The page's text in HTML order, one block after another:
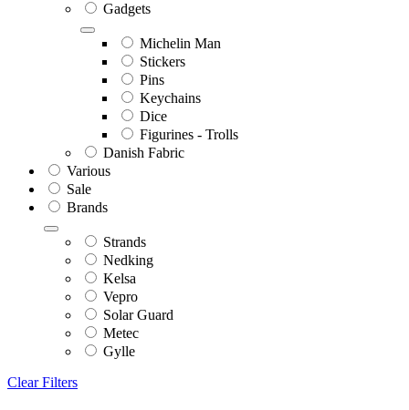
Gadgets
Michelin Man
Stickers
Pins
Keychains
Dice
Figurines - Trolls
Danish Fabric
Various
Sale
Brands
Strands
Nedking
Kelsa
Vepro
Solar Guard
Metec
Gylle
Clear Filters